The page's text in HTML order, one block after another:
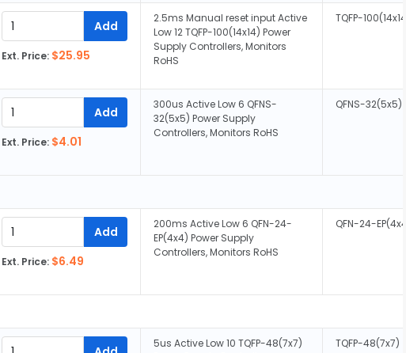
Add
Ext. Price: $25.95
2.5ms Manual reset input Active
Low 12 TQFP-100(14x14) Power
Supply Controllers, Monitors
RoHS
TQFP-
Add
Ext. Price: $4.01
300us Active Low 6 QFNS-
32(5x5) Power Supply
Controllers, Monitors RoHS
QFNS-32(5x5)
Add
Ext. Price: $6.49
200ms Active Low 6 QFN-24-
EP(4x4) Power Supply
Controllers, Monitors RoHS
QFN-24-
5us Active Low 10 TQFP-48(7x7)
TQFP-48(7x7)